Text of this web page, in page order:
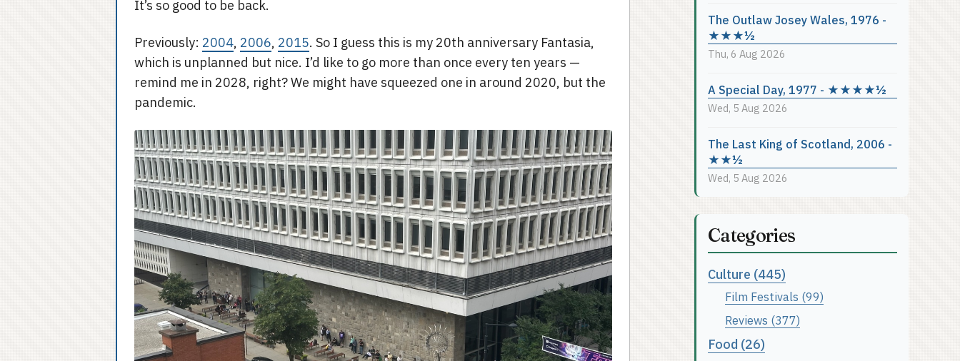
It’s so good to be back.
Previously: 2004, 2006, 2015. So I guess this is my 20th anniversary Fantasia,
which is unplanned but nice. I’d like to go more than once every ten years —
remind me in 2028, right? We might have squeezed one in around 2020, but the
pandemic.
The Outlaw Josey Wales, 1976 -
★★★½
Thu, 6 Aug 2026
A Special Day, 1977 - ★★★★½
Wed, 5 Aug 2026
The Last King of Scotland, 2006 -
★★½
Wed, 5 Aug 2026
Categories
Culture (445)
Film Festivals (99)
Reviews (377)
Food (26)